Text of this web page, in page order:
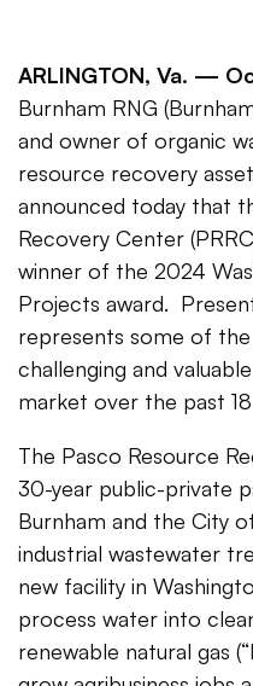
ARLINGTON, Va. —
Burnham RNG
and owner of organic
resource recovery
announced today that
Recovery Center
winner of the 2024
Projects award.
represents some of
challenging and
market over the past
The Pasco Resource
30-year public-private
Burnham and the City
industrial wastewater
new facility in
process water into
renewable natural gas